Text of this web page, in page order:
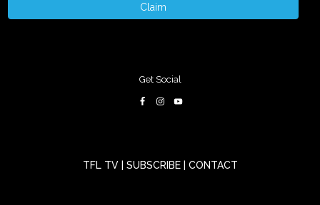
Claim
Get Social
TFL TV SUBSCRIBE CONTACT